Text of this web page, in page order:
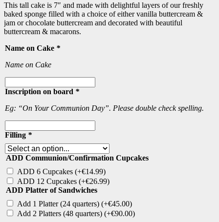
This tall cake is 7″ and made with delightful layers of our freshly
baked sponge filled with a choice of either vanilla buttercream &
jam or chocolate buttercream and decorated with beautiful
buttercream & macarons.
Name on Cake *
Name on Cake
Inscription on board *
Eg: “On Your Communion Day”. Please double check spelling.
Filling *
ADD Communion/Confirmation Cupcakes
ADD 6 Cupcakes (+€14.99)
ADD 12 Cupcakes (+€26.99)
ADD Platter of Sandwiches
Add 1 Platter (24 quarters) (+€45.00)
Add 2 Platters (48 quarters) (+€90.00)